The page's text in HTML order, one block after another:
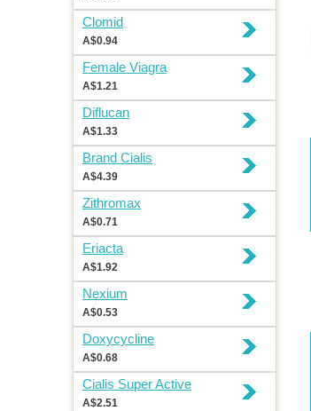
Clomid
A$0.94
Female Viagra
A$1.21
Diflucan
A$1.33
Brand Cialis
A$4.39
Zithromax
A$0.71
Eriacta
A$1.92
Nexium
A$0.53
Doxycycline
A$0.68
Cialis Super Active
A$2.51